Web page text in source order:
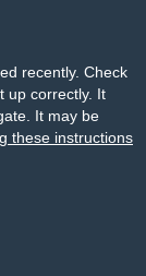
recently. Check
up correctly. It
It may be
these instructions